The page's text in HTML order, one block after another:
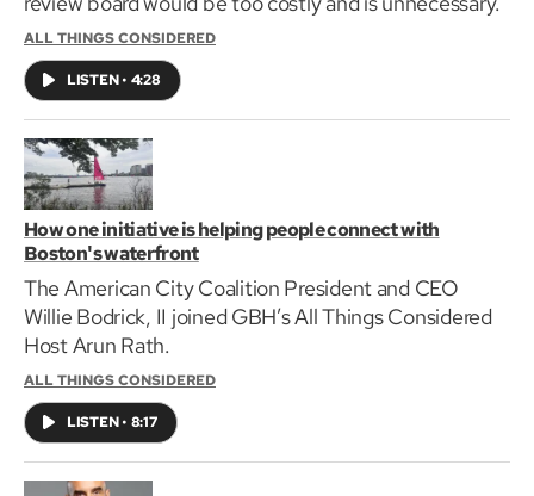
ALL THINGS CONSIDERED
LISTEN• 4:28
How one initiative is helping people connect with
Boston's waterfront
The American City Coalition President and CEO
Willie Bodrick, II joined GBH’s All Things Considered
Host Arun Rath.
ALL THINGS CONSIDERED
LISTEN• 8:17